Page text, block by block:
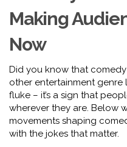
Making
Now
Did you know that
other entertainment genre
fluke – it’s a sign that
wherever they are. Below
movements shaping
with the jokes that matter.